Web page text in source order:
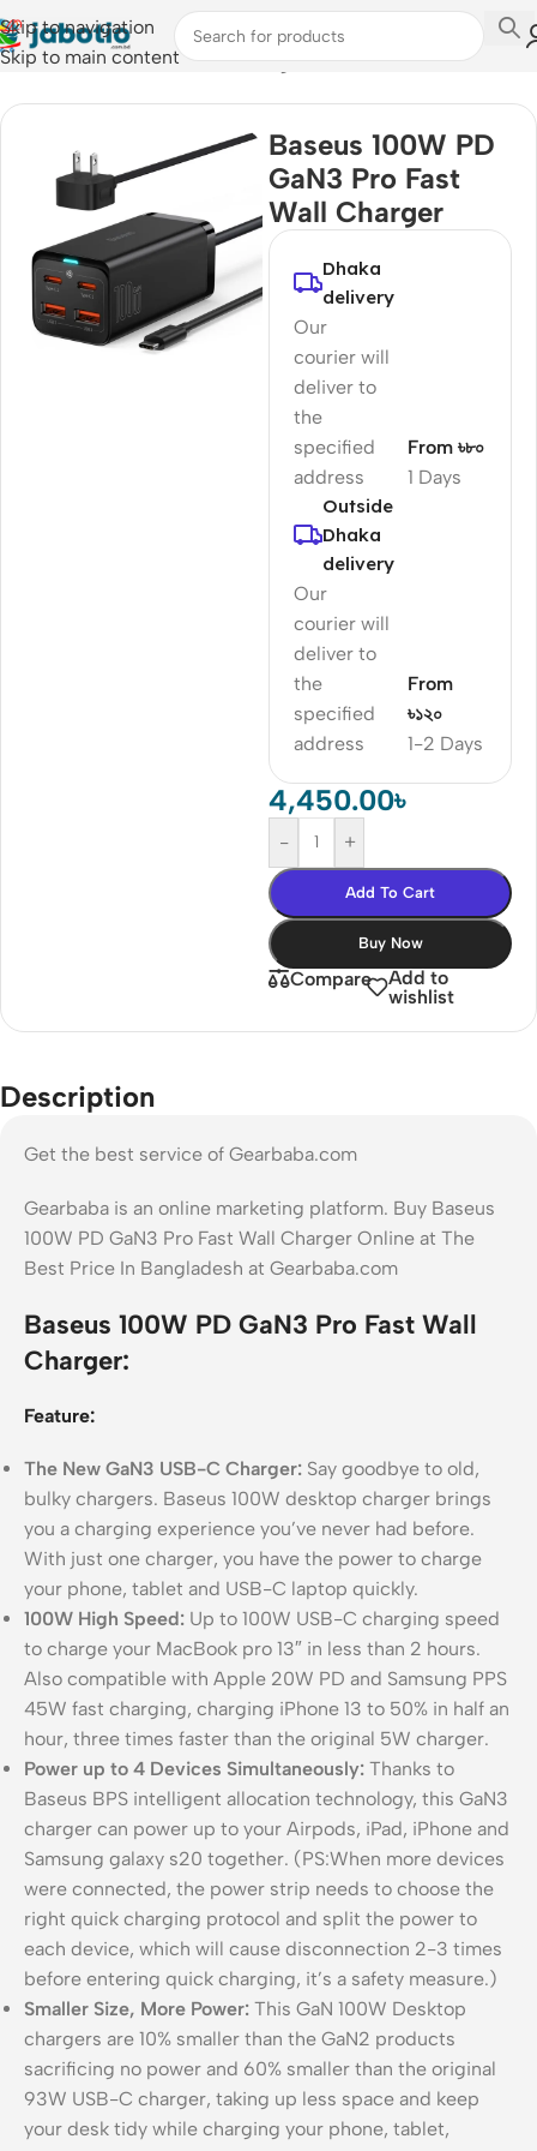
Skip to navigation
Skip to main content
Home/Mobile Accessories/Chargers
Baseus 100W PD
GaN3 Pro Fast
Wall Charger
Dhaka
delivery
Our
courier will
deliver to
the
specified
address
1 Days
From ৳৮০
Outside
Dhaka
delivery
Our
courier will
deliver to
the
specified
address
1-2 Days
From
৳১২০
4,450.00৳
- +
Add To Cart
Buy Now
Compare
Add to
wishlist
Description
Get the best service of Gearbaba.com
Gearbaba is an online marketing platform. Buy Baseus
100W PD GaN3 Pro Fast Wall Charger Online at The
Best Price In Bangladesh at Gearbaba.com
Baseus 100W PD GaN3 Pro Fast Wall
Charger:
Feature:
The New GaN3 USB-C Charger: Say goodbye to old,
bulky chargers. Baseus 100W desktop charger brings
you a charging experience you’ve never had before.
With just one charger, you have the power to charge
your phone, tablet and USB-C laptop quickly.
100W High Speed: Up to 100W USB-C charging speed
to charge your MacBook pro 13″ in less than 2 hours.
Also compatible with Apple 20W PD and Samsung PPS
45W fast charging, charging iPhone 13 to 50% in half an
hour, three times faster than the original 5W charger.
Power up to 4 Devices Simultaneously: Thanks to
Baseus BPS intelligent allocation technology, this GaN3
charger can power up to your Airpods, iPad, iPhone and
Samsung galaxy s20 together. (PS:When more devices
were connected, the power strip needs to choose the
right quick charging protocol and split the power to
each device, which will cause disconnection 2-3 times
before entering quick charging, it’s a safety measure.)
Smaller Size, More Power: This GaN 100W Desktop
chargers are 10% smaller than the GaN2 products
sacrificing no power and 60% smaller than the original
93W USB-C charger, taking up less space and keep
your desk tidy while charging your phone, tablet,